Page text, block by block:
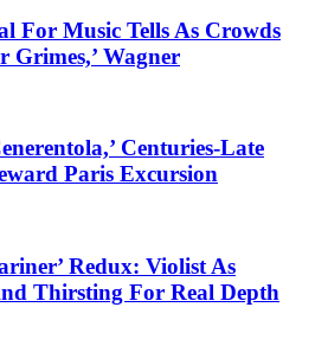
For Music Tells As Crowds
Grimes,’ Wagner
Centuries-Late
Paris Excursion
Redux: Violist As
Thirsting For Real Depth